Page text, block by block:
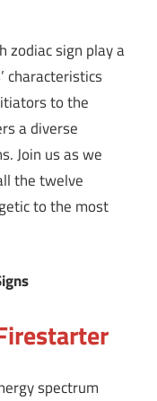
zodiac sign play a
characteristics
to the
a diverse
Join us as we
the twelve
to the most
spectrum